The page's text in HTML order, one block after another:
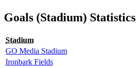
Goals (Stadium) Statistics
Stadium
GO Media Stadium
Ironbark Fields